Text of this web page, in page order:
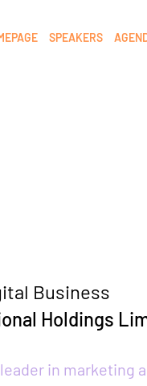
SPEAKERS
Business
Holdings
in marketing